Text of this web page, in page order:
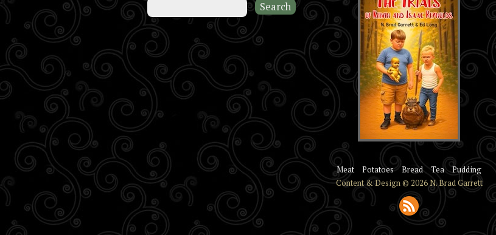
The Trials of Kelvin and
Isaac Reynolds
Meat Potatoes Bread Tea
Pudding
Content & Design © 2026 N. Brad Garrett
Subscribe